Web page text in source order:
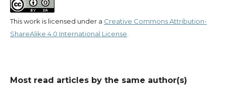
This work is licensed under a Creative Commons Attribution-
ShareAlike 4.0 International License.
Most read articles by the same author(s)